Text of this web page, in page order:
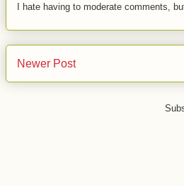
I hate having to moderate comments,
Newer Post